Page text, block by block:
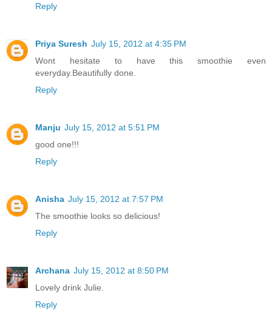
Reply
Priya Suresh July 15, 2012 at 4:35 PM
Wont hesitate to have this smoothie even
everyday.Beautifully done.
Reply
Manju July 15, 2012 at 5:51 PM
good one!!!
Reply
Anisha July 15, 2012 at 7:57 PM
The smoothie looks so delicious!
Reply
Archana July 15, 2012 at 8:50 PM
Lovely drink Julie.
Reply